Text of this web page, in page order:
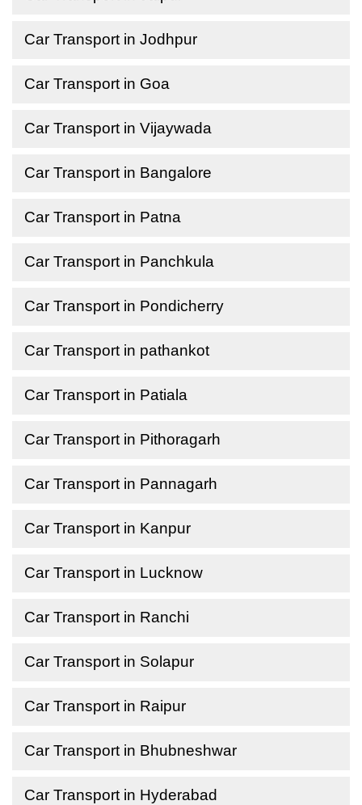
Car Transport in Jodhpur
Car Transport in Goa
Car Transport in Vijaywada
Car Transport in Bangalore
Car Transport in Patna
Car Transport in Panchkula
Car Transport in Pondicherry
Car Transport in pathankot
Car Transport in Patiala
Car Transport in Pithoragarh
Car Transport in Pannagarh
Car Transport in Kanpur
Car Transport in Lucknow
Car Transport in Ranchi
Car Transport in Solapur
Car Transport in Raipur
Car Transport in Bhubneshwar
Car Transport in Hyderabad